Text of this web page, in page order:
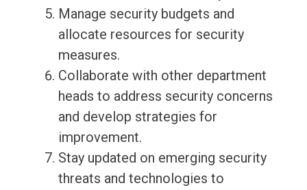
Manage security budgets and
allocate resources for security
measures.
Collaborate with other department
heads to address security concerns
and develop strategies for
improvement.
Stay updated on emerging security
threats and technologies to